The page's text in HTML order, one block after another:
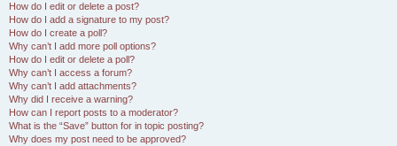
How do I edit or delete a post?
How do I add a signature to my post?
How do I create a poll?
Why can’t I add more poll options?
How do I edit or delete a poll?
Why can’t I access a forum?
Why can’t I add attachments?
Why did I receive a warning?
How can I report posts to a moderator?
What is the “Save” button for in topic posting?
Why does my post need to be approved?